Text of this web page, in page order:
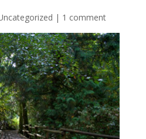
| 1 comment